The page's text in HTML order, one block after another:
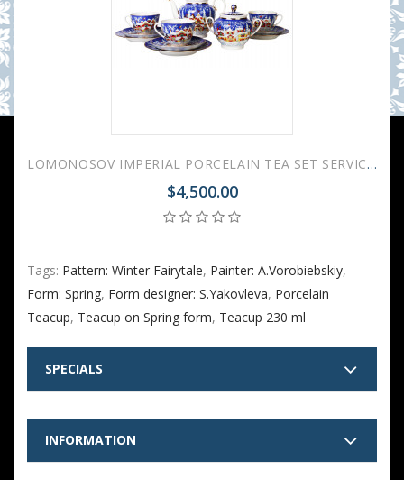
LOMONOSOV IMPERIAL PORCELAIN TEA SET SERVICE SPRING WINTER FAIRYTALE 20 items
$4,500.00
Tags: Pattern: Winter Fairytale, Painter: A.Vorobiebskiy,
Form: Spring, Form designer: S.Yakovleva, Porcelain
Teacup, Teacup on Spring form, Teacup 230 ml
SPECIALS
INFORMATION